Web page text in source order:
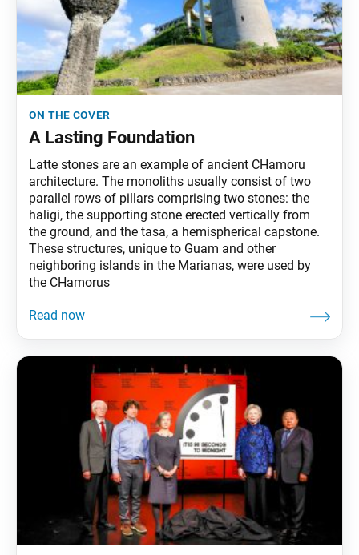
on the cover
A Lasting Foundation
Latte stones are an example of ancient CHamoru
architecture. The monoliths usually consist of two
parallel rows of pillars comprising two stones: the
haligi, the supporting stone erected vertically from
the ground, and the tasa, a hemispherical capstone.
These structures, unique to Guam and other
neighboring islands in the Marianas, were used by
the CHamorus